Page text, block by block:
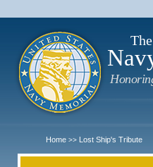
Home >> Lost Ship's Tribute